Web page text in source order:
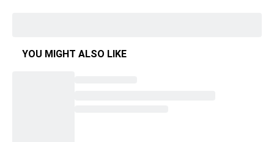
YOU MIGHT ALSO LIKE